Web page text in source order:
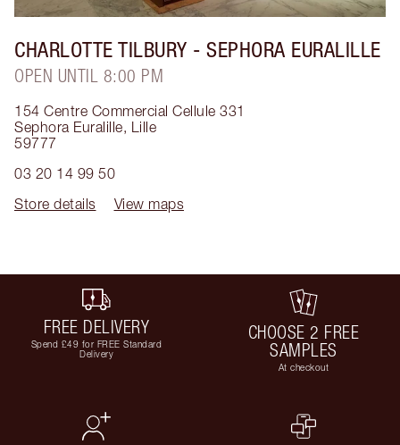
CHARLOTTE TILBURY - SEPHORA EURALILLE
OPEN UNTIL 8:00 PM
154 Centre Commercial Cellule 331
Sephora Euralille, Lille
59777
03 20 14 99 50
Store details
View maps
FREE DELIVERY
Spend £49 for FREE Standard
Delivery
CHOOSE 2 FREE
SAMPLES
At checkout